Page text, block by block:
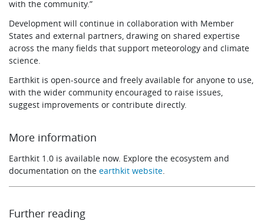
with the community.”
Development will continue in collaboration with Member
States and external partners, drawing on shared expertise
across the many fields that support meteorology and climate
science.
Earthkit is open-source and freely available for anyone to use,
with the wider community encouraged to raise issues,
suggest improvements or contribute directly.
More information
Earthkit 1.0 is available now. Explore the ecosystem and
documentation on theearthkit website
Further reading